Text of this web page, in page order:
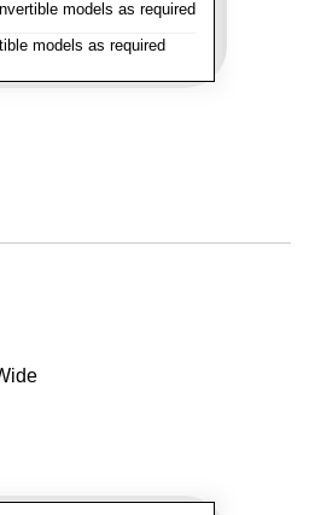
models as required
models as required